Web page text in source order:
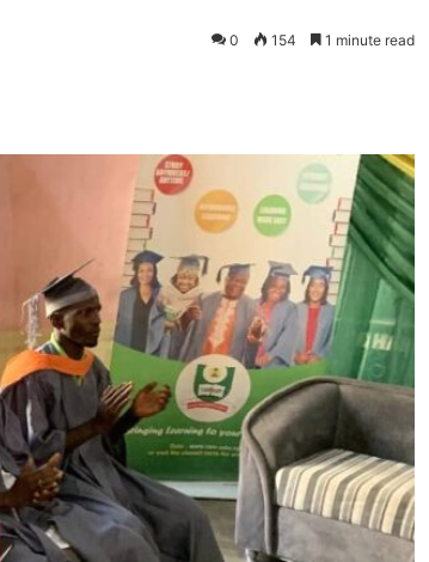
0 154 1 minute read